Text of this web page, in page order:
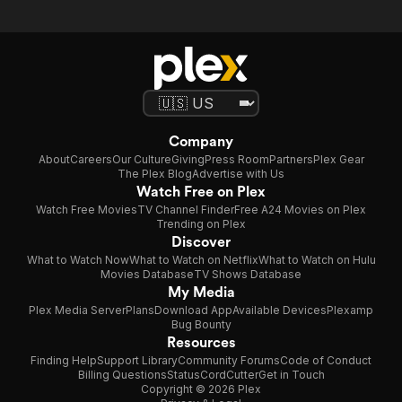
Company
AboutCareersOur CultureGivingPress RoomPartnersPlex Gear
The Plex BlogAdvertise with Us
Watch Free on Plex
Watch Free MoviesTV Channel FinderFree A24 Movies on Plex
Trending on Plex
Discover
What to Watch NowWhat to Watch on NetflixWhat to Watch on Hulu
Movies DatabaseTV Shows Database
My Media
Plex Media ServerPlansDownload AppAvailable DevicesPlexamp
Bug Bounty
Resources
Finding HelpSupport LibraryCommunity ForumsCode of Conduct
Billing QuestionsStatusCordCutterGet in Touch
Copyright © 2026 Plex